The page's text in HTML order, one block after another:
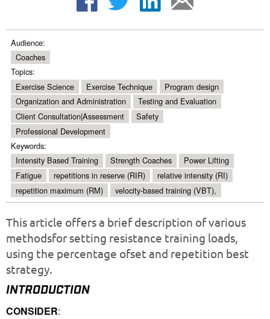
Audience:
Coaches
Topics:
Exercise Science
Exercise Technique
Program design
Organization and Administration
Testing and Evaluation
Client Consultation|Assessment
Safety
Professional Development
Keywords:
Intensity Based Training
Strength Coaches
Power Lifting
Fatigue
repetitions in reserve (RIR)
relative intensity (RI)
repetition maximum (RM)
velocity-based training (VBT),
This article offers a brief description of various
methodsfor setting resistance training loads,
using the percentage ofset and repetition best
strategy.
INTRODUCTION
CONSIDER: